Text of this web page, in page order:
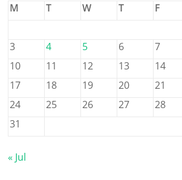
M
T W T F
3
4 5 6 7
10
11 12 13 14
17
18 19 20 21
24
25 26 27 28
31
« Jul